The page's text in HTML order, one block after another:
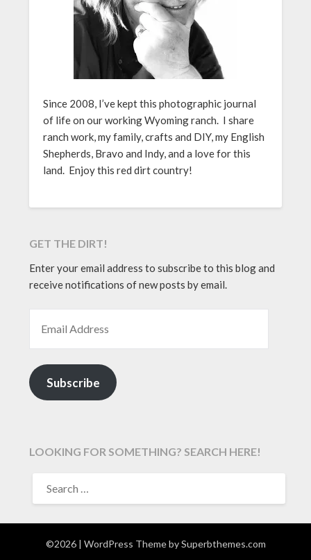
Since 2008, I’ve kept this photographic journal
of life on our working Wyoming ranch. I share
ranch work, my family, crafts and DIY, my English
Shepherds, Bravo and Indy, and a love for this
land. Enjoy this red dirt country!
GET THE DIRT!
Enter your email address to subscribe to this blog and
receive notifications of new posts by email.
Subscribe
LOOKING FOR SOMETHING? SEARCH HERE!
FOR:
©2026 | WordPress Theme bySuperbthemes.com